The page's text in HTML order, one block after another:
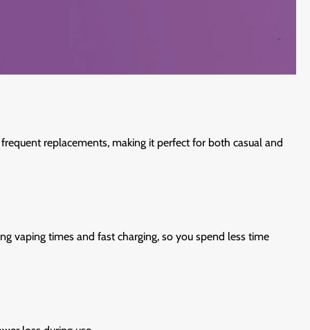
replacements, making it perfect for both casual and
vaping times and fast charging, so you spend less time